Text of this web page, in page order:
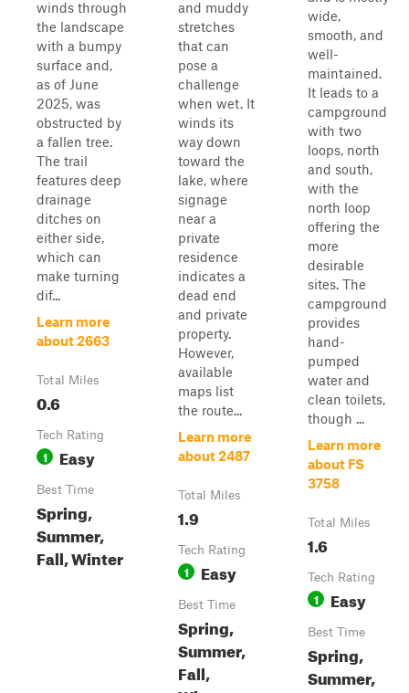
winds through
the landscape
with a bumpy
surface and,
as of June
2025, was
obstructed by
a fallen tree.
The trail
features deep
drainage
ditches on
either side,
which can
make turning
dif...
Learn more
about 2663
Total Miles
0.6
Tech Rating
1 Easy
Best Time
Spring,
Summer,
Fall, Winter
and muddy
stretches
that can
pose a
challenge
when wet. It
winds its
way down
toward the
lake, where
signage
near a
private
residence
indicates a
dead end
and private
property.
However,
available
maps list
the route...
Learn more
about 2487
Total Miles
1.9
Tech Rating
1 Easy
Best Time
Spring,
Summer,
Fall,
wide,
smooth, and
well-
maintained.
It leads to a
campground
with two
loops, north
and south,
with the
north loop
offering the
more
desirable
sites. The
campground
provides
hand-
pumped
water and
clean toilets,
though ...
Learn more
about FS
3758
Total Miles
1.6
Tech Rating
1 Easy
Best Time
Spring,
Summer,